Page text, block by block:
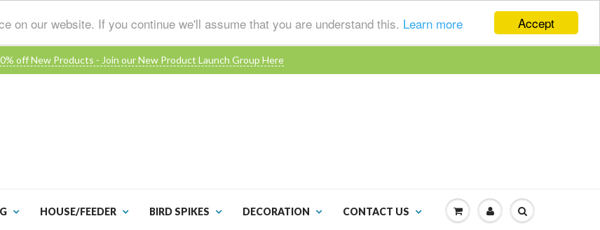
Accept
on our website. If you continue we'll assume that you are understand this. Learn more
off New Products - Join our New Product Launch Group Here
HOUSE/FEEDER BIRD SPIKES DECORATION CONTACT US